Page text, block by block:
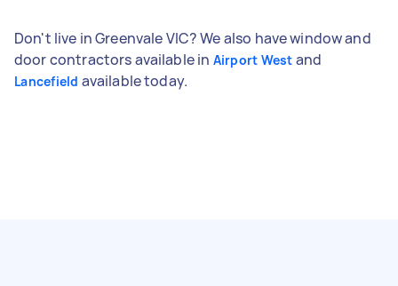
Don't live in Greenvale VIC? We also have window and
door contractors available in Airport West and
Lancefield available today.